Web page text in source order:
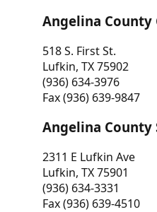
Angelina County
518 S. First St.
Lufkin, TX 75902
(936) 634-3976
Fax (936) 639-9847
Angelina County
2311 E Lufkin Ave
Lufkin, TX 75901
(936) 634-3331
Fax (936) 639-4510